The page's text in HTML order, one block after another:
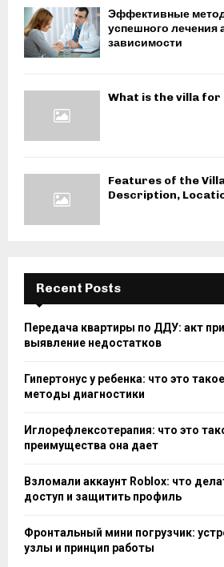
Эффективные
успешного лечения
зависимости
What is the villa for
Features of the
Description,
Recent Posts
Передача квартиры по ДДУ: акт
выявление недостатков
Гипертонус у ребенка: что это
методы диагностики
Иглорефлексотерапия: что это
преимущества она дает
Взломали аккаунт Roblox: что
доступ и защитить профиль
Фронтальный мини погрузчик:
узлы и принцип работы